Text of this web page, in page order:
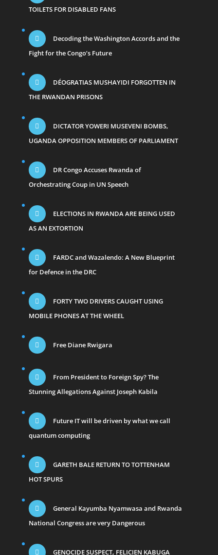
TOILETS FOR DISABLED FANS
Decoding the Washington Accords and the
Fight for the Congo’s Future
DÉOGRATIAS MUSHAYIDI FORGOTTEN IN
THE RWANDAN PRISONS
DICTATOR YOWERI MUSEVENI BOMBS,
UGANDA OPPOSITION MEMBERS OF PARLIAMENT
DR Congo Accuses Rwanda of
Orchestrating Coup in UN Speech
ELECTIONS IN RWANDA ARE BEING USED
AS AN EXTORTION
FARDC and Wazalendo: A New Blueprint
for Defence in the DRC
FORTY TWO DRIVERS CAUGHT USING
MOBILE PHONES AT THE WHEEL
Free Diane Rwigara
From President to Foreign Spy? The
Stunning Allegations Against Joseph Kabila
Future IT will be driven by what we call
quantum computing
GARETH BALE RETURN TO TOTTENHAM
HOT SPURS
General Kayumba Nyamwasa and Rwanda
National Congress are very Dangerous
GENOCIDE SUSPECT, FELICIEN KABUGA